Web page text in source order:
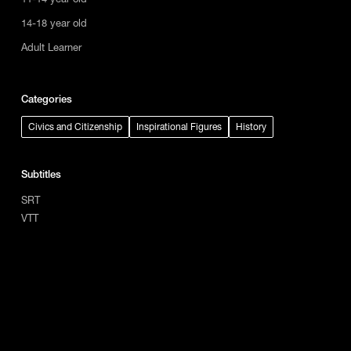
14-18 year old
Adult Learner
Categories
Civics and Citizenship Inspirational Figures History
Subtitles
SRT
VTT